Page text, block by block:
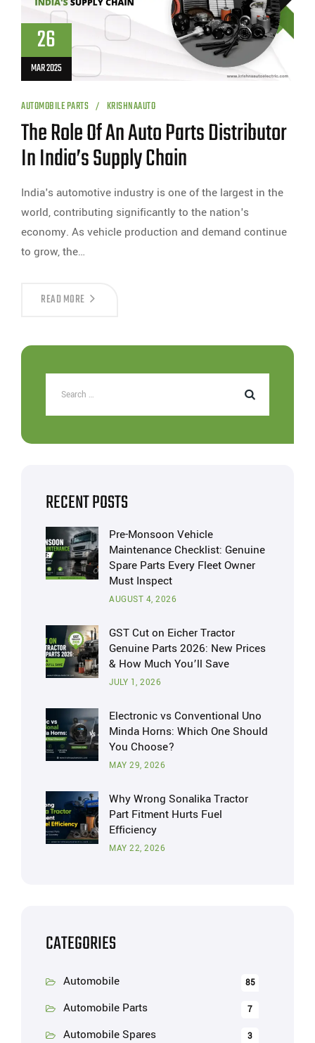
26
MAR 2025
AUTOMOBILE PARTS KRISHNAAUTO
The Role Of An Auto Parts Distributor
In India’s Supply Chain
India's automotive industry is one of the largest in the
world, contributing significantly to the nation's
economy. As vehicle production and demand continue
to grow, the…
READ MORE
RECENT POSTS
Pre-Monsoon Vehicle
Maintenance Checklist: Genuine
Spare Parts Every Fleet Owner
Must Inspect
AUGUST 4, 2026
GST Cut on Eicher Tractor
Genuine Parts 2026: New Prices
& How Much You’ll Save
JULY 1, 2026
Electronic vs Conventional Uno
Minda Horns: Which One Should
You Choose?
MAY 29, 2026
Why Wrong Sonalika Tractor
Part Fitment Hurts Fuel
Efficiency
MAY 22, 2026
CATEGORIES
Automobile 85
Automobile Parts 7
Automobile Spares 3